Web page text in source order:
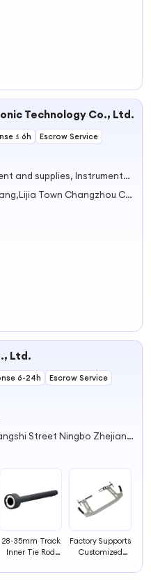
Technology Co., Ltd.
≤ 6h
Escrow Service
Electrical equipment and supplies, Instruments and meters, Silicone Wire, Aviation plug, Test Instruments
Jianzhong Road,Banshang,Lijia Town Changzhou City Jiangsu Province China
Ltd.
6-24h
Escrow Service
No. 25 Yuxiu Road, Zhuangshi Street Ningbo Zhejiang China
28~35mm Track
Inner Tie Rod
and Installation
Factory Supports
Customized
Tools the